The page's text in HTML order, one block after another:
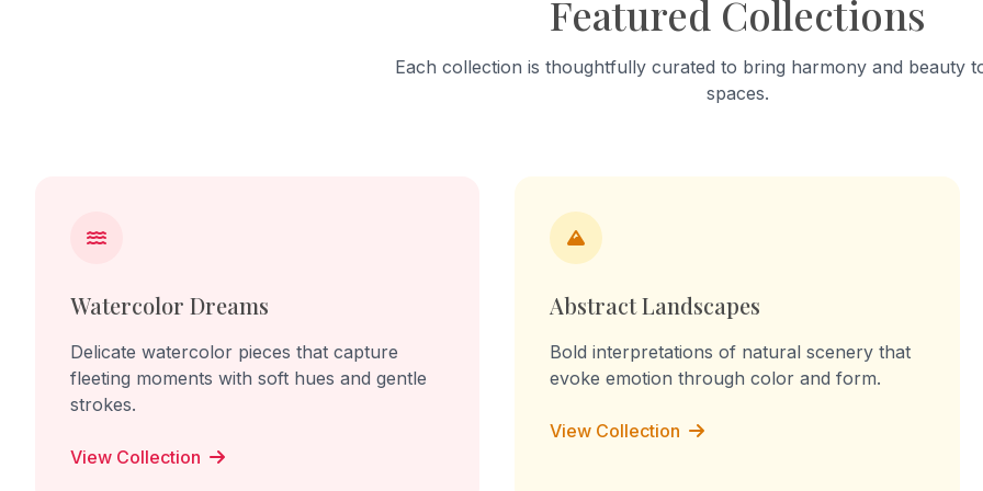
into a "sculpture of tension."
focusing on the fabric’s
Featured Collections
Each collection is thoughtfully curated to bring harmony and beauty
spaces.
Watercolor Dreams
Delicate watercolor pieces that capture
fleeting moments with soft hues and gentle
strokes.
View Collection
Abstract Landscapes
Bold interpretations of natural scenery that
evoke emotion through color and form.
View Collection